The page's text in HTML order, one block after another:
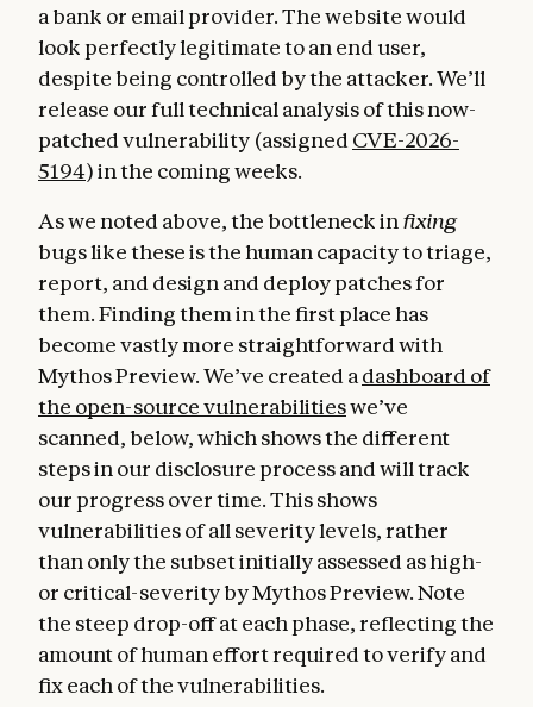
a bank or email provider. The website would
look perfectly legitimate to an end user,
despite being controlled by the attacker. We’ll
release our full technical analysis of this now-
patched vulnerability (assigned CVE-2026-
5194) in the coming weeks.
As we noted above, the bottleneck in fixing
bugs like these is the human capacity to triage,
report, and design and deploy patches for
them. Finding them in the first place has
become vastly more straightforward with
Mythos Preview. We’ve created a dashboard of
the open-source vulnerabilitieswe’ve
scanned, below, which shows the different
steps in our disclosure process and will track
our progress over time. This shows
vulnerabilities of all severity levels, rather
than only the subset initially assessed as high-
or critical-severity by Mythos Preview. Note
the steep drop-off at each phase, reflecting the
amount of human effort required to verify and
fix each of the vulnerabilities.